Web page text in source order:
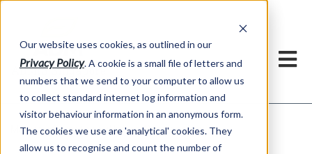
Our website uses cookies, as outlined in our
Privacy Policy. A cookie is a small file of letters and
numbers that we send to your computer to allow us
to collect standard internet log information and
visitor behaviour information in an anonymous form.
The cookies we use are 'analytical' cookies. They
allow us to recognise and count the number of
Market Information >Written Commentary